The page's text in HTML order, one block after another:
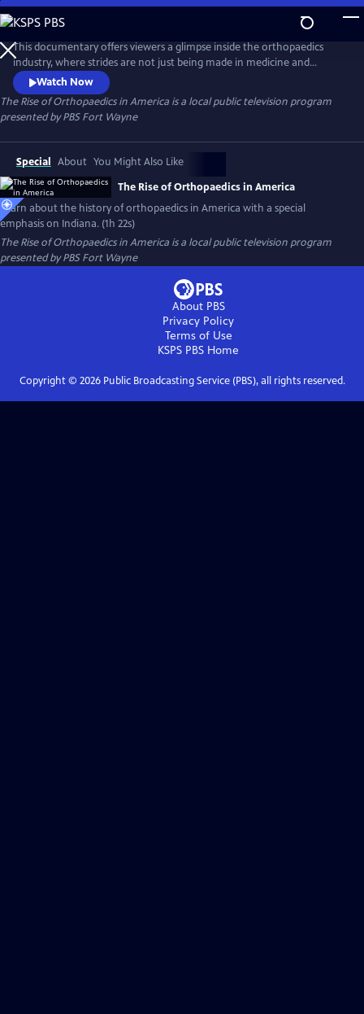
Skip
to
Main
Content
This documentary offers viewers a glimpse inside the orthopaedics
industry, where strides are not just being made in medicine and
technology, but using these innovations to bring hope and a better
quality of life to patients around the world. This continuum of care,
encompassing innovative minds, medical expertise and engineering
intellect makes up the medical phenomenon of modern orthopaedics.
Watch Now
The Rise of Orthopaedics in America is a local public television program
presented byPBS Fort Wayne
Special About You Might Also Like
The Rise of Orthopaedics in America
Learn about the history of orthopaedics in America with a special
emphasis on Indiana. (1h 22s)
The Rise of Orthopaedics in America is a local public television program
presented byPBS Fort Wayne
About PBS
Privacy Policy
Terms of Use
KSPS PBS Home
Copyright © 2026Public Broadcasting Service (PBS), all rights reserved.